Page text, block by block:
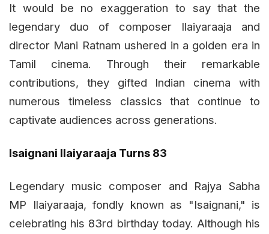
It would be no exaggeration to say that the
legendary duo of composer Ilaiyaraaja and
director Mani Ratnam ushered in a golden era in
Tamil cinema. Through their remarkable
contributions, they gifted Indian cinema with
numerous timeless classics that continue to
captivate audiences across generations.
Isaignani Ilaiyaraaja Turns 83
Legendary music composer and Rajya Sabha
MP Ilaiyaraaja, fondly known as "Isaignani," is
celebrating his 83rd birthday today. Although his